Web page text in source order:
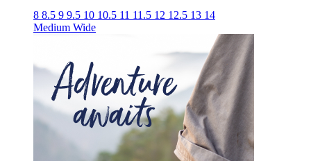
8 8.5 9 9.5 10 10.5 11 11.5 12 12.5 13 14
Medium Wide